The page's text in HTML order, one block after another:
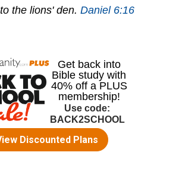
the lions' den. Daniel 6:16